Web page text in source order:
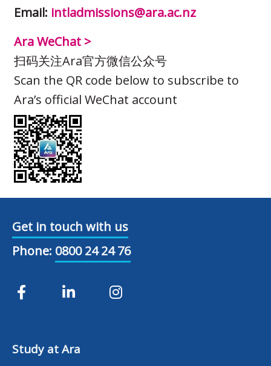
Email: intladmissions@ara.ac.nz
Ara WeChat >
扫码关注Ara官方微信公众号
Scan the QR code below to subscribe to
Ara’s official WeChat account
Get in touch with us
Phone: 0800 24 24 76
Study at Ara